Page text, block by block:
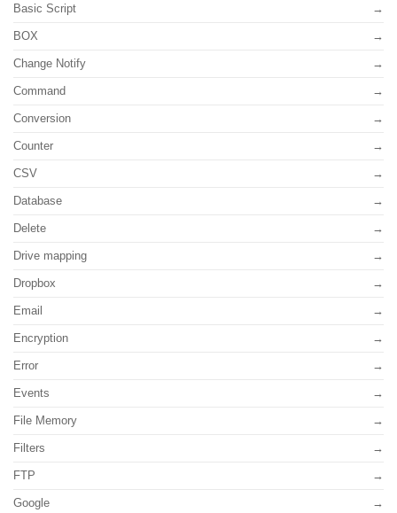
Basic Script
BOX
Change Notify
Command
Conversion
Counter
CSV
Database
Delete
Drive mapping
Dropbox
Email
Encryption
Error
Events
File Memory
Filters
FTP
Google